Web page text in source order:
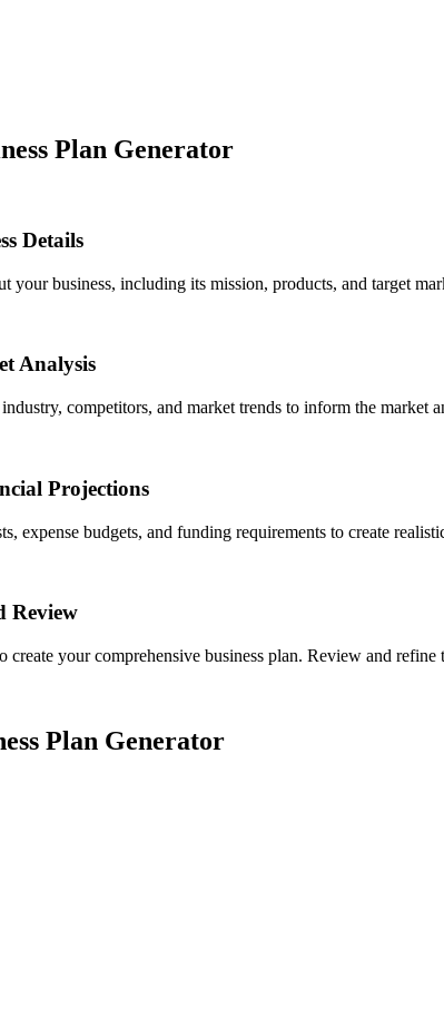
Plan Generator
Details
your business, including its mission, products, and target
Analysis
competitors, and market trends to inform the market
Projections
expense budgets, and funding requirements to create
Review
create your comprehensive business plan. Review and refine
Plan Generator